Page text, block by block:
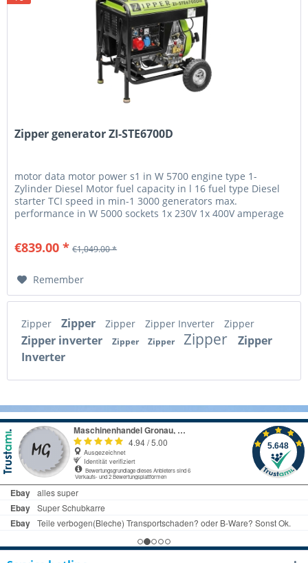
Zipper generator ZI-STE6700D
motor data motor power s1 in W 5700 engine type 1-
Zylinder Diesel Motor fuel capacity in l 16 fuel type Diesel
starter TCI speed in min-1 3000 generators max.
performance in W 5000 sockets 1x 230V 1x 400V amperage
€839.00 * €1,049.00 *
Remember
Zipper Zipper Zipper Zipper Inverter Zipper
Zipper inverter Zipper Zipper Zipper
Zipper
Inverter